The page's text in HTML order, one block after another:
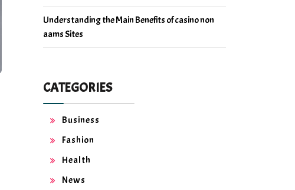
Understanding the Main Benefits of casino non
aams Sites
CATEGORIES
Business
Fashion
Health
News